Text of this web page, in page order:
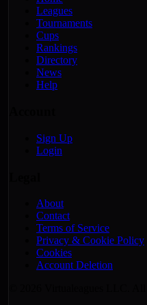
Leagues
Tournaments
Cups
Rankings
Directory
News
Help
Sign Up
Login
About
Contact
Terms of Service
Privacy & Cookie Policy
Cookies
Account Deletion